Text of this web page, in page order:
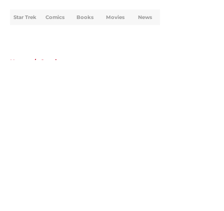
Star Trek Comics Books Movies News
Home / Comics